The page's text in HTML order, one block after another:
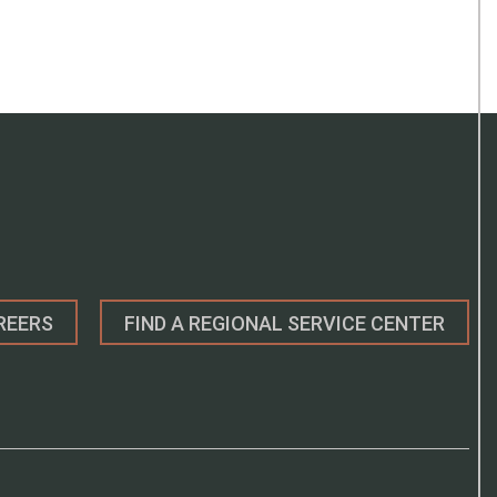
FIND A REGIONAL SERVICE CENTER